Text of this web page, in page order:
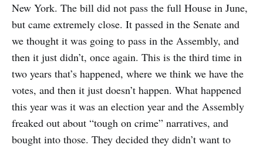
New York. The bill did not pass the full House in June,
but came extremely close. It passed in the Senate and
we thought it was going to pass in the Assembly, and
then it just didn’t, once again. This is the third time in
two years that’s happened, where we think we have the
votes, and then it just doesn’t happen. What happened
this year was it was an election year and the Assembly
freaked out about “tough on crime” narratives, and
bought into those. They decided they didn’t want to